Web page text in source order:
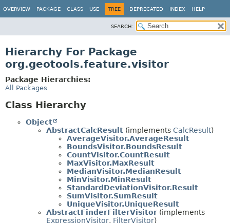
OVERVIEW PACKAGE CLASS USE TREE DEPRECATED INDEX HELP
SEARCH:
Hierarchy For Package
org.geotools.feature.visitor
Package Hierarchies:
All Packages
Class Hierarchy
Object
AbstractCalcResult (implements CalcResult)
AverageVisitor.AverageResult
BoundsVisitor.BoundsResult
CountVisitor.CountResult
MaxVisitor.MaxResult
MedianVisitor.MedianResult
MinVisitor.MinResult
StandardDeviationVisitor.Result
SumVisitor.SumResult
UniqueVisitor.UniqueResult
AbstractFinderFilterVisitor (implements
ExpressionVisitor, FilterVisitor)